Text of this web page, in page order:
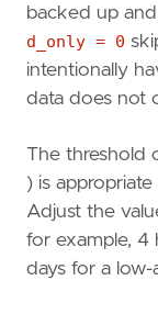
ORDER
BY
backed up
d_only = 0
intentionally
data does not
The threshold
) is
Adjust the
for example, 4
days for a